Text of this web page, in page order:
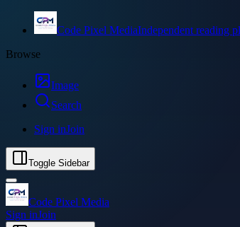
Code Pixel MediaIndependent reading
Browse
Image
Search
Sign inJoin
Toggle Sidebar
Code Pixel Media
Sign inJoin